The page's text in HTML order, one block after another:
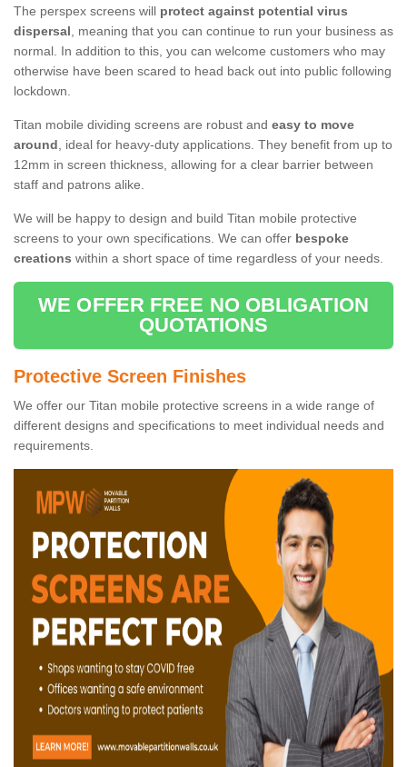
The perspex screens will protect against potential virus
dispersal, meaning that you can continue to run your business as
normal. In addition to this, you can welcome customers who may
otherwise have been scared to head back out into public following
lockdown.
Titan mobile dividing screens are robust and easy to move
around, ideal for heavy-duty applications. They benefit from up to
12mm in screen thickness, allowing for a clear barrier between
staff and patrons alike.
We will be happy to design and build Titan mobile protective
screens to your own specifications. We can offer bespoke
creations within a short space of time regardless of your needs.
WE OFFER FREE NO OBLIGATION
QUOTATIONS
Protective Screen Finishes
We offer our Titan mobile protective screens in a wide range of
different designs and specifications to meet individual needs and
requirements.